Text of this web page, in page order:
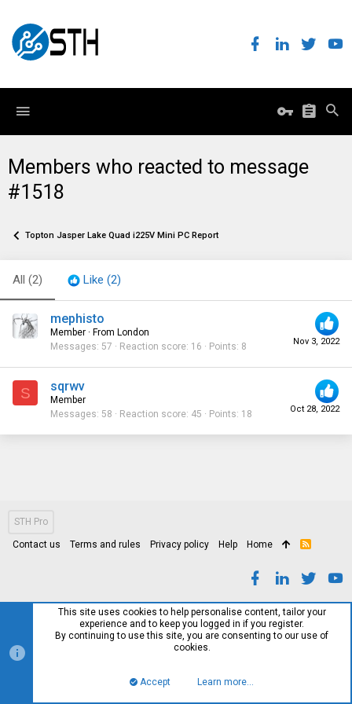
Members who reacted to message
#1518
Topton Jasper Lake Quad i225V Mini PC Report
All (2) Like (2)
Nov 3, 2022
mephisto
Member · From London
Messages 57 Reaction score 16 Points 8
S
Oct 28, 2022
sqrwv
Member
Messages 58 Reaction score 45 Points 18
STH Pro
Contact us Terms and rules Privacy policy Help Home
R
This site uses cookies to help personalise content, tailor your
experience and to keep you logged in if you register.
By continuing to use this site, you are consenting to our use of
cookies.
Accept Learn more…